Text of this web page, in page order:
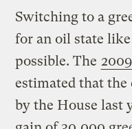
Switching to a
for an oil state
possible. The
estimated that the
by the House last